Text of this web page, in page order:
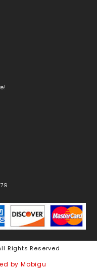
Rights Reserved
by Mobigu